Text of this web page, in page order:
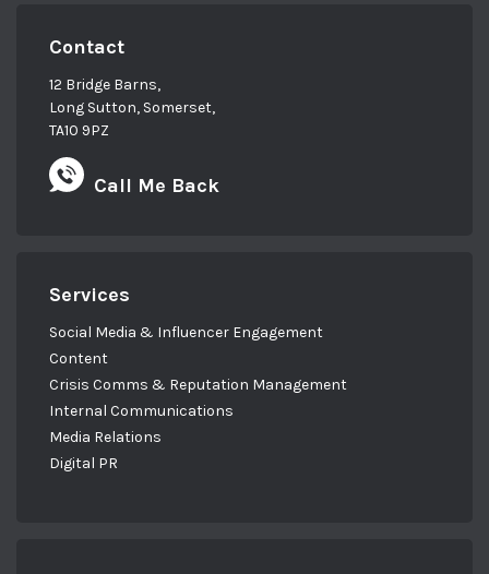
Contact
12 Bridge Barns,
Long Sutton, Somerset,
TA10 9PZ
Call Me Back
Services
Social Media & Influencer Engagement
Content
Crisis Comms & Reputation Management
Internal Communications
Media Relations
Digital PR